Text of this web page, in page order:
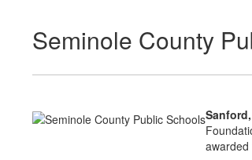
Seminole County